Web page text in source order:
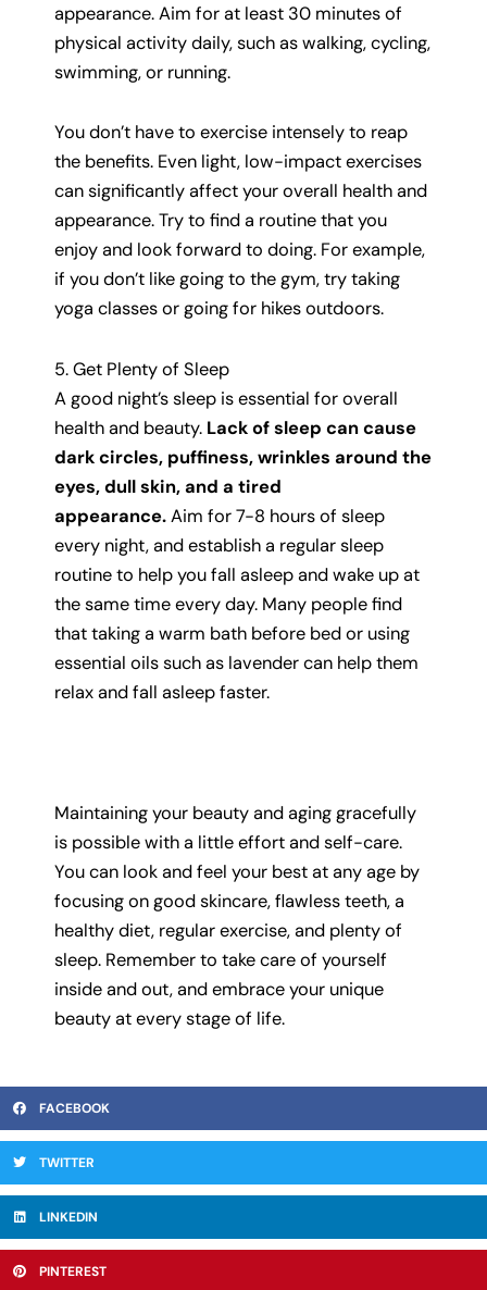
appearance. Aim for at least 30 minutes of
physical activity daily, such as walking, cycling,
swimming, or running.
You don’t have to exercise intensely to reap
the benefits. Even light, low-impact exercises
can significantly affect your overall health and
appearance. Try to find a routine that you
enjoy and look forward to doing. For example,
if you don’t like going to the gym, try taking
yoga classes or going for hikes outdoors.
5. Get Plenty of Sleep
A good night’s sleep is essential for overall
health and beauty. Lack of sleep can cause
dark circles, puffiness, wrinkles around the
eyes, dull skin, and a tired
appearance.Aim for 7-8 hours of sleep
every night, and establish a regular sleep
routine to help you fall asleep and wake up at
the same time every day. Many people find
that taking a warm bath before bed or using
essential oils such as lavender can help them
relax and fall asleep faster.
Maintaining your beauty and aging gracefully
is possible with a little effort and self-care.
You can look and feel your best at any age by
focusing on good skincare, flawless teeth, a
healthy diet, regular exercise, and plenty of
sleep. Remember to take care of yourself
inside and out, and embrace your unique
beauty at every stage of life.
FACEBOOK
TWITTER
LINKEDIN
PINTEREST